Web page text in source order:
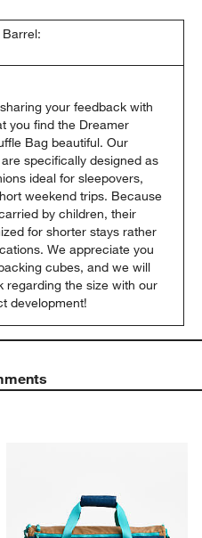
your feedback with
you find the Dreamer
Bag beautiful. Our
specifically designed as
ideal for sleepovers,
weekend trips. Because
by children, their
for shorter stays rather
We appreciate you
cubes, and we will
regarding the size with our
development!